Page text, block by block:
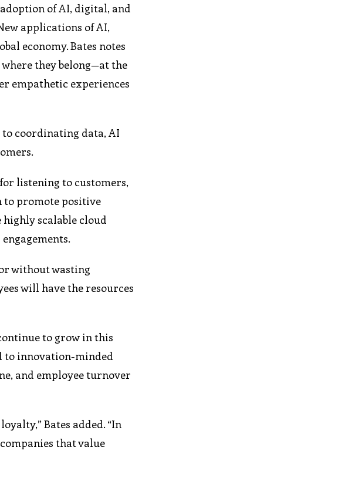
of AI, digital, and
applications of AI,
economy. Bates notes
they belong—at the
empathetic experiences
coordinating data, AI
listening to customers,
to promote positive
scalable cloud
without wasting
will have the resources
to grow in this
to innovation-minded
and employee turnover
Bates added. “In
that value